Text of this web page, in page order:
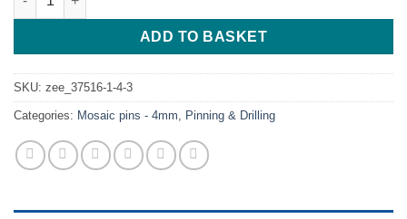
ADD TO BASKET
SKU: zee_37516-1-4-3
Categories: Mosaic pins - 4mm Pinning & Drilling